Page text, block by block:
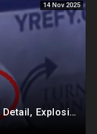
14 Nov 2025
MASSIVE Report: Israeli Security Detail, Explosive Microphone Killed Charlie Kirk